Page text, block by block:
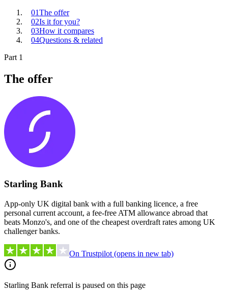
01The offer
02Is it for you?
03How it compares
04Questions & related
Part 1
The offer
Starling Bank
App-only UK digital bank with a full banking licence, a free
personal current account, a fee-free ATM allowance abroad that
beats Monzo's, and one of the cheapest overdraft rates among UK
challenger banks.
On Trustpilot (opens in new tab)
Starling Bank referral is paused on this page